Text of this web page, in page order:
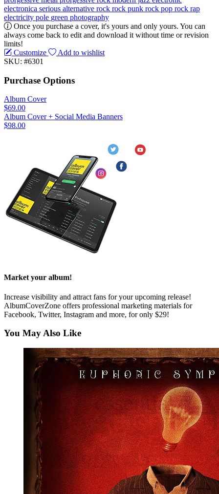
electronica serious alternative rock rock punk rock pop rock rap
electricity pole green photography
Once you purchase a cover, it's yours and only yours. You can
always come back to edit and download it without time or revision
limits!
Customize
Add to wishlist
SKU: #6301
Purchase Options
Album Cover
$69.00
Album Cover + Social Media Banners
$98.00
Market your album!
Increase visibility and attract fans for your upcoming release!
AlbumCoverZone offers professional marketing materials for
Facebook, Twitter, Instagram and more, for only $29!
You May Also Like